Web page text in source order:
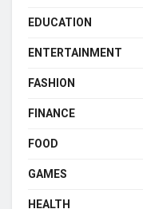
EDUCATION
ENTERTAINMENT
FASHION
FINANCE
FOOD
GAMES
HEALTH